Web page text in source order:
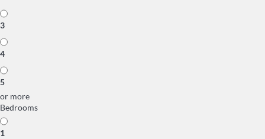
3
4
5
or more
Bedrooms
1